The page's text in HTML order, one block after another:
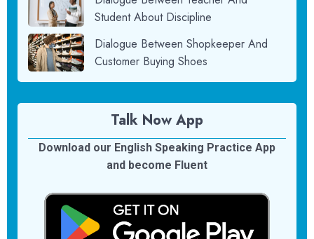
Student About Discipline
Dialogue Between Shopkeeper And
Customer Buying Shoes
Talk Now App
Download our English Speaking Practice App
and become Fluent